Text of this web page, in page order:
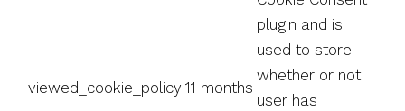
viewed_cookie_policy 11 months
plugin and is
used to store
whether or not
user has